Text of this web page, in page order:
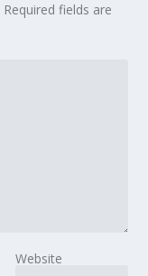
Required fields are
Website